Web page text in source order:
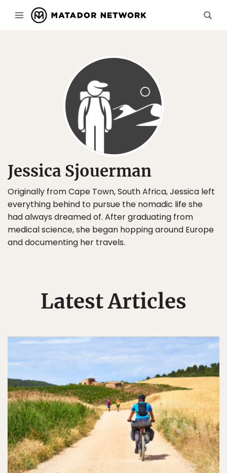
Jessica Sjouerman
Originally from Cape Town, South Africa, Jessica left
everything behind to pursue the nomadic life she
had always dreamed of. After graduating from
medical science, she began hopping around Europe
and documenting her travels.
Latest Articles